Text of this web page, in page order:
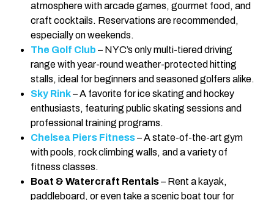
atmosphere with arcade games, gourmet food, and
craft cocktails. Reservations are recommended,
especially on weekends.
The Golf Club – NYC’s only multi-tiered driving
range with year-round weather-protected hitting
stalls, ideal for beginners and seasoned golfers alike.
Sky Rink– A favorite for ice skating and hockey
enthusiasts, featuring public skating sessions and
professional training programs.
Chelsea Piers Fitness– A state-of-the-art gym
with pools, rock climbing walls, and a variety of
fitness classes.
Boat & Watercraft Rentals– Rent a kayak,
paddleboard, or even take a scenic boat tour for